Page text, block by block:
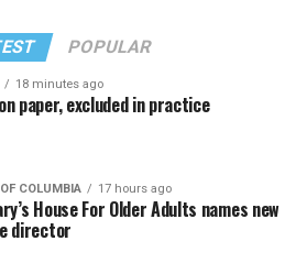
POPULAR
18 minutes ago
paper, excluded in practice
COLUMBIA 17 hours ago
House For Older Adults names new
director